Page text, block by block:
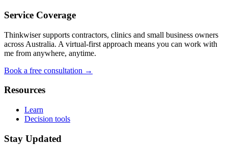
Service Coverage
Thinkwiser supports contractors, clinics and small business owners
across Australia. A virtual-first approach means you can work with
me from anywhere, anytime.
Book a free consultation →
Resources
Learn
Decision tools
Stay Updated